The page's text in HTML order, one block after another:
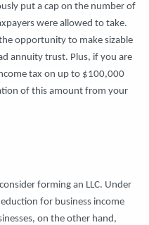
put a cap on the number of
were allowed to take.
opportunity to make sizable
annuity trust. Plus, if you are
tax on up to $100,000
of this amount from your
forming an LLC. Under
for business income
on the other hand,